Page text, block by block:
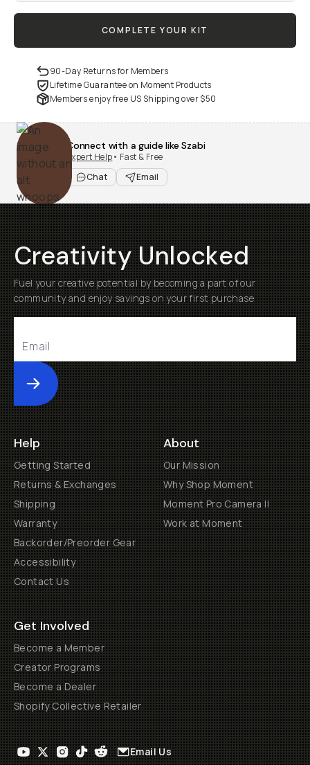
COMPLETE YOUR KIT
90-Day Returns for Members
Lifetime Guarantee on Moment Products
Members enjoy free US Shipping over$50
Connect with a guide like Szabi
Expert Help• Fast & Free
Chat
Email
Creativity Unlocked
Fuel your creative potential by becoming a part of our
community and enjoy savings on your first purchase
Submit
Help
Getting Started
Returns & Exchanges
Shipping
Warranty
Backorder/Preorder Gear
Accessibility
Contact Us
About
Our Mission
Why Shop Moment
Moment Pro Camera II
Work at Moment
Get Involved
Become a Member
Creator Programs
Become a Dealer
Shopify Collective Retailer
Email Us